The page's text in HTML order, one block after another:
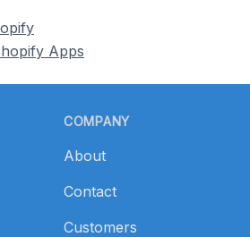
Apps
COMPANY
About
Contact
Customers